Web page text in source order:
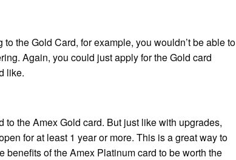
the Gold Card, for example, you wouldn’t be able to
Again, you could just apply for the Gold card
like.
the Amex Gold card. But just like with upgrades,
for at least 1 year or more. This is a great way to
of the Amex Platinum card to be worth the